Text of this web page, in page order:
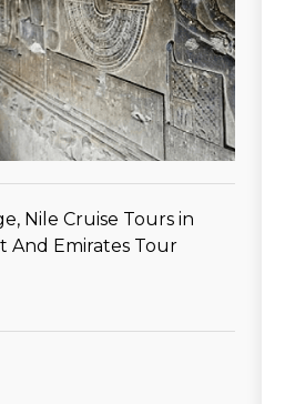
Nile Cruise Tours in
And Emirates Tour